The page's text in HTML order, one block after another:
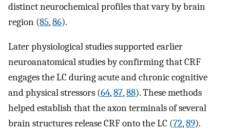
distinct neurochemical profiles that vary by brain
region (85,86).
Later physiological studies supported earlier
neuroanatomical studies by confirming that CRF
engages the LC during acute and chronic cognitive
and physical stressors (64,87,88). These methods
helped establish that the axon terminals of several
brain structures release CRF onto the LC (72,89).